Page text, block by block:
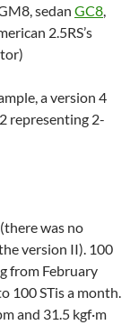
sedan GC8,
2.5RS’s
a version 4
representing 2-
was no
version II). 100
from February
100 STis a month.
and 31.5 kgf·m